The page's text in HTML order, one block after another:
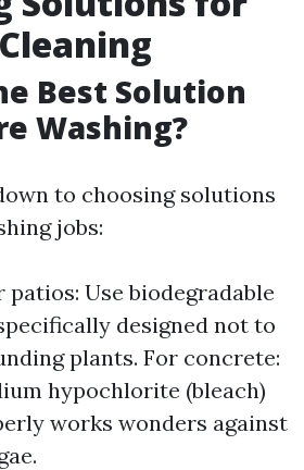
Best Solution
Washing?
to choosing solutions
jobs:
patios: Use biodegradable
designed not to
plants. For concrete:
hypochlorite (bleach)
works wonders against